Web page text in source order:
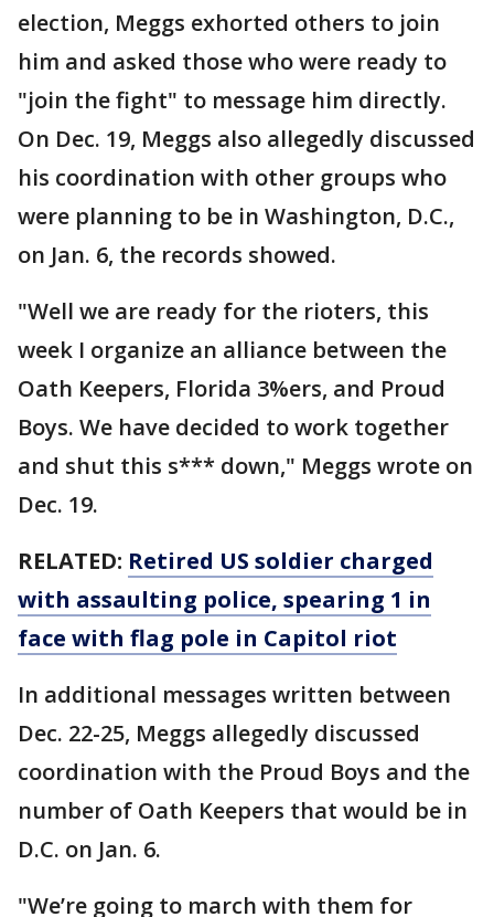
election, Meggs exhorted others to join
him and asked those who were ready to
"join the fight" to message him directly.
On Dec. 19, Meggs also allegedly discussed
his coordination with other groups who
were planning to be in Washington, D.C.,
on Jan. 6, the records showed.
"Well we are ready for the rioters, this
week I organize an alliance between the
Oath Keepers, Florida 3%ers, and Proud
Boys. We have decided to work together
and shut this s*** down," Meggs wrote on
Dec. 19.
RELATED: Retired US soldier charged
with assaulting police, spearing 1 in
face with flag pole in Capitol riot
In additional messages written between
Dec. 22-25, Meggs allegedly discussed
coordination with the Proud Boys and the
number of Oath Keepers that would be in
D.C. on Jan. 6.
"We’re going to march with them for